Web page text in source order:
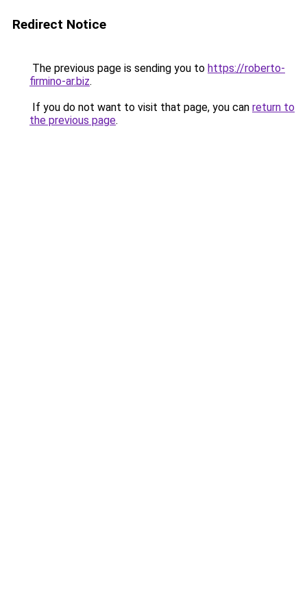
Redirect Notice
The previous page is sending you to https://roberto-
firmino-ar.biz.
If you do not want to visit that page, you can return to
the previous page.